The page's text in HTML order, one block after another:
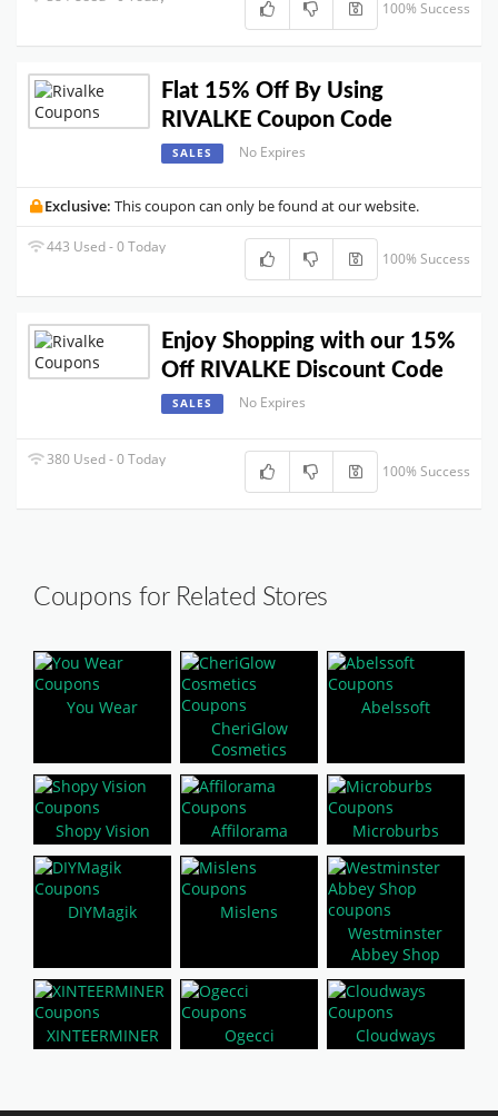
100% Success
Flat 15% Off By Using
RIVALKE Coupon Code
SALES No Expires
Exclusive: This coupon can only be found at our website.
443 Used - 0 Today
100% Success
Enjoy Shopping with our 15%
Off RIVALKE Discount Code
SALES No Expires
380 Used - 0 Today
100% Success
Coupons for Related Stores
You Wear
CheriGlow
Cosmetics
Abelssoft
Shopy Vision Affilorama Microburbs
DIYMagik
Mislens
Westminster
Abbey Shop
XINTEERMINER Ogecci Cloudways